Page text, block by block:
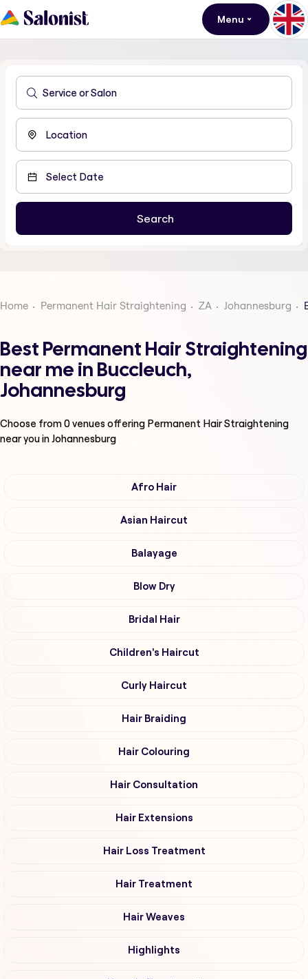
Menu
Home Permanent Hair Straightening ZA Johannesburg
Best Permanent Hair Straightening
near me in Buccleuch,
Johannesburg
Choose from0venues offering Permanent Hair Straightening
near you in Johannesburg
Afro Hair
Asian Haircut
Balayage
Blow Dry
Bridal Hair
Children's Haircut
Curly Haircut
Hair Braiding
Hair Colouring
Hair Consultation
Hair Extensions
Hair Loss Treatment
Hair Treatment
Hair Weaves
Highlights